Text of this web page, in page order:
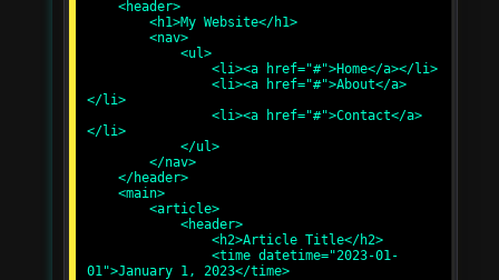
</li>
</li>
01">January 1, 2023</time>